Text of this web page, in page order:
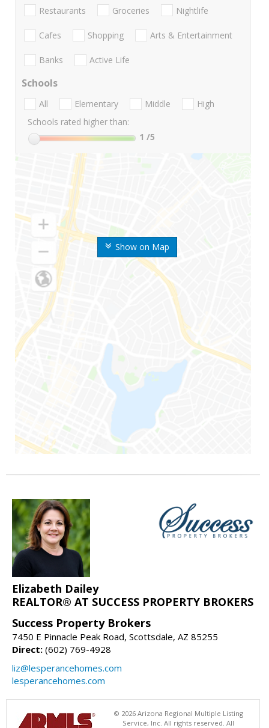
Show on Map
Restaurants Groceries Nightlife
Cafes Shopping Arts & Entertainment
Banks Active Life
Schools
All Elementary Middle
High
Schools rated higher than:
1 /5
Elizabeth Dailey
REALTOR® AT SUCCESS PROPERTY BROKERS
Success Property Brokers
7450 E Pinnacle Peak Road, Scottsdale, AZ 85255
Direct: (602) 769-4928
liz@lesperancehomes.com
lesperancehomes.com
© 2026 Arizona Regional Multiple Listing
Service, Inc. All rights reserved. All